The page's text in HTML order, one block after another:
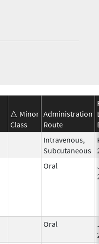
Minor
Class
Administration
Route
Intravenous,
Subcutaneous
Oral
Oral